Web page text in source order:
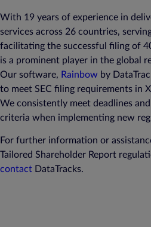
With 19 years of experience in
services across 26 countries,
facilitating the successful filing of
is a prominent player in the global
Our software, Rainbow by
to meet SEC filing requirements in
We consistently meet deadlines
criteria when implementing new
For further information or
Tailored Shareholder Report
contact DataTracks.